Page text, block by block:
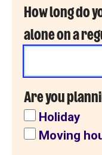
How long do
alone on a
Are you
Holiday
Moving